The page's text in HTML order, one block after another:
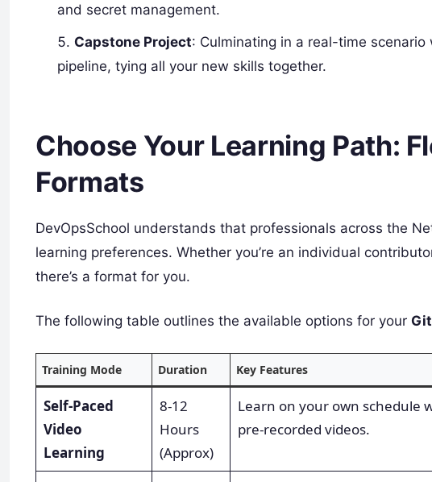
and secret management.
Capstone Project: Culminating in a real-time
pipeline, tying all your new skills together.
Choose Your Learning Path:
Formats
DevOpsSchool understands that professionals across the
learning preferences. Whether you’re an individual
there’s a format for you.
The following table outlines the available options for your
Training Mode Duration Key Features
Self-Paced
Video
Learning
8-12
Hours
(Approx)
Learn on your own schedule
pre-recorded videos.